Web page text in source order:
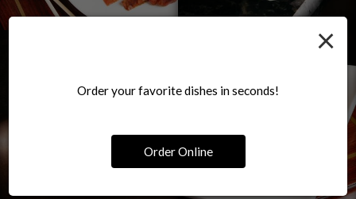
×
Order your favorite dishes in seconds!
Order Online